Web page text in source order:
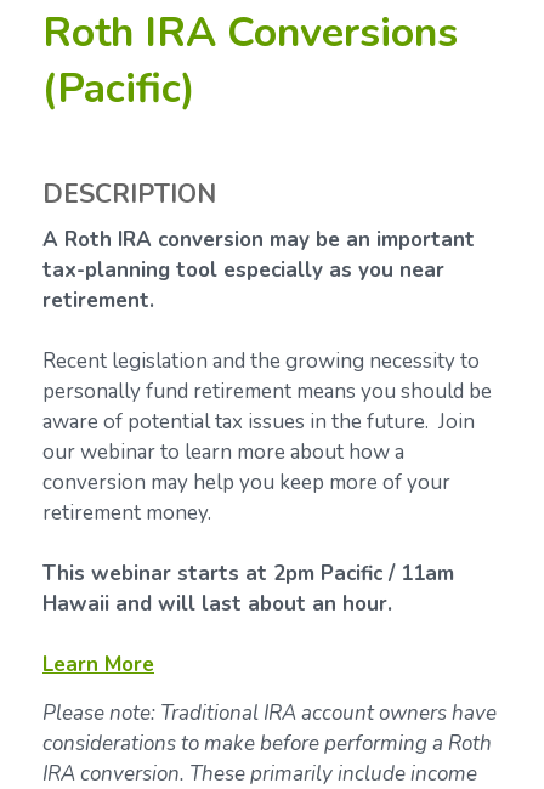
Roth IRA Conversions
(Pacific)
DESCRIPTION
A Roth IRA conversion may be an important
tax-planning tool especially as you near
retirement.
Recent legislation and the growing necessity to
personally fund retirement means you should be
aware of potential tax issues in the future. Join
our webinar to learn more about how a
conversion may help you keep more of your
retirement money.
This webinar starts at 2pm Pacific / 11am
Hawaii and will last about an hour.
Learn More
Please note: Traditional IRA account owners have
considerations to make before performing a Roth
IRA conversion. These primarily include income